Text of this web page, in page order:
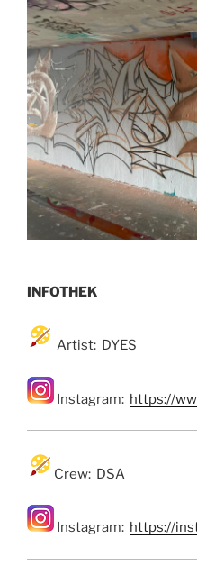
INFOTHEK
Artist: DYES
Instagram: https://
Crew: DSA
Instagram: https://